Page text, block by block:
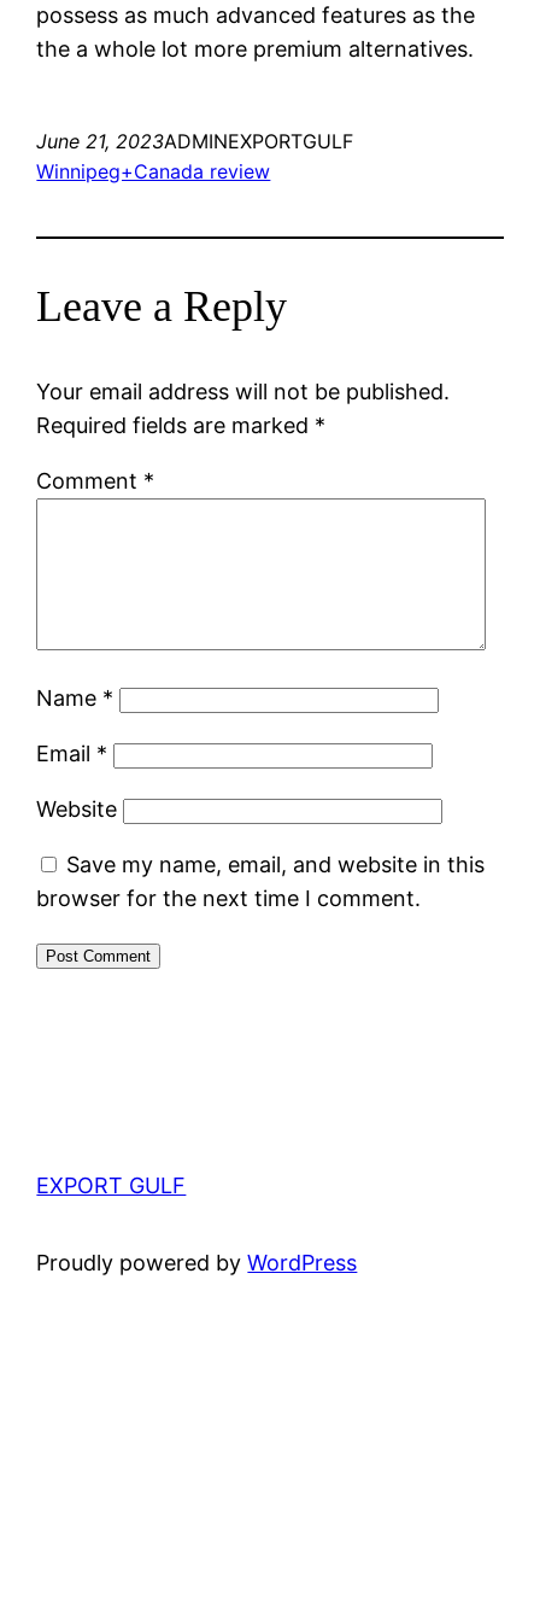
possess as much advanced features as the
the a whole lot more premium alternatives.
June 21, 2023ADMINEXPORTGULF
Winnipeg+Canada review
Leave a Reply
Your email address will not be published.
Required fields are marked *
Comment *
Name *
Email *
Website
Save my name, email, and website in this
browser for the next time I comment.
EXPORT GULF
Proudly powered byWordPress